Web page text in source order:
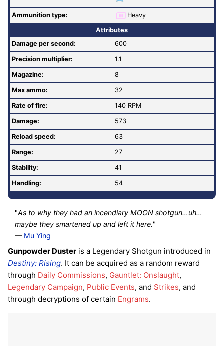
Ammunition type:
Heavy
Attributes
Damage per second:
600
Precision multiplier: 1.1
Magazine: 8
Max ammo: 32
Rate of fire: 140 RPM
Damage: 573
Reload speed: 63
Range: 27
Stability: 41
Handling: 54
"As to why they had an incendiary MOON shotgun…uh…
maybe they smartened up and left it here."
— Mu Ying
Gunpowder Duster is a Legendary Shotgun introduced in
Destiny: Rising. It can be acquired as a random reward
through Daily Commissions, Gauntlet: Onslaught,
Legendary Campaign, Public Events, and Strikes, and
through decryptions of certain Engrams.